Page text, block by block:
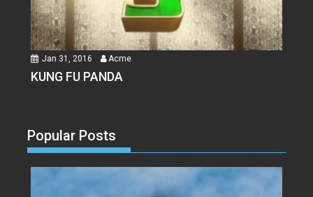
Jan 31, 2016 Acme
KUNG FU PANDA
Popular Posts